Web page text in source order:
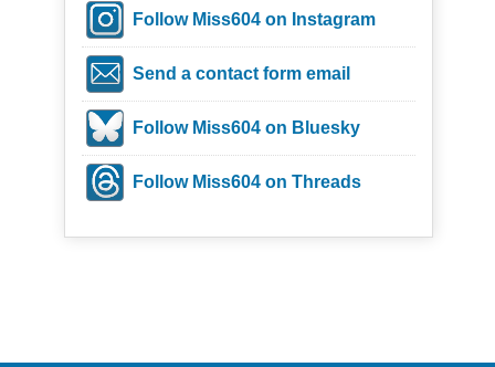
Follow Miss604 on Instagram
Send a contact form email
Follow Miss604 on Bluesky
Follow Miss604 on Threads